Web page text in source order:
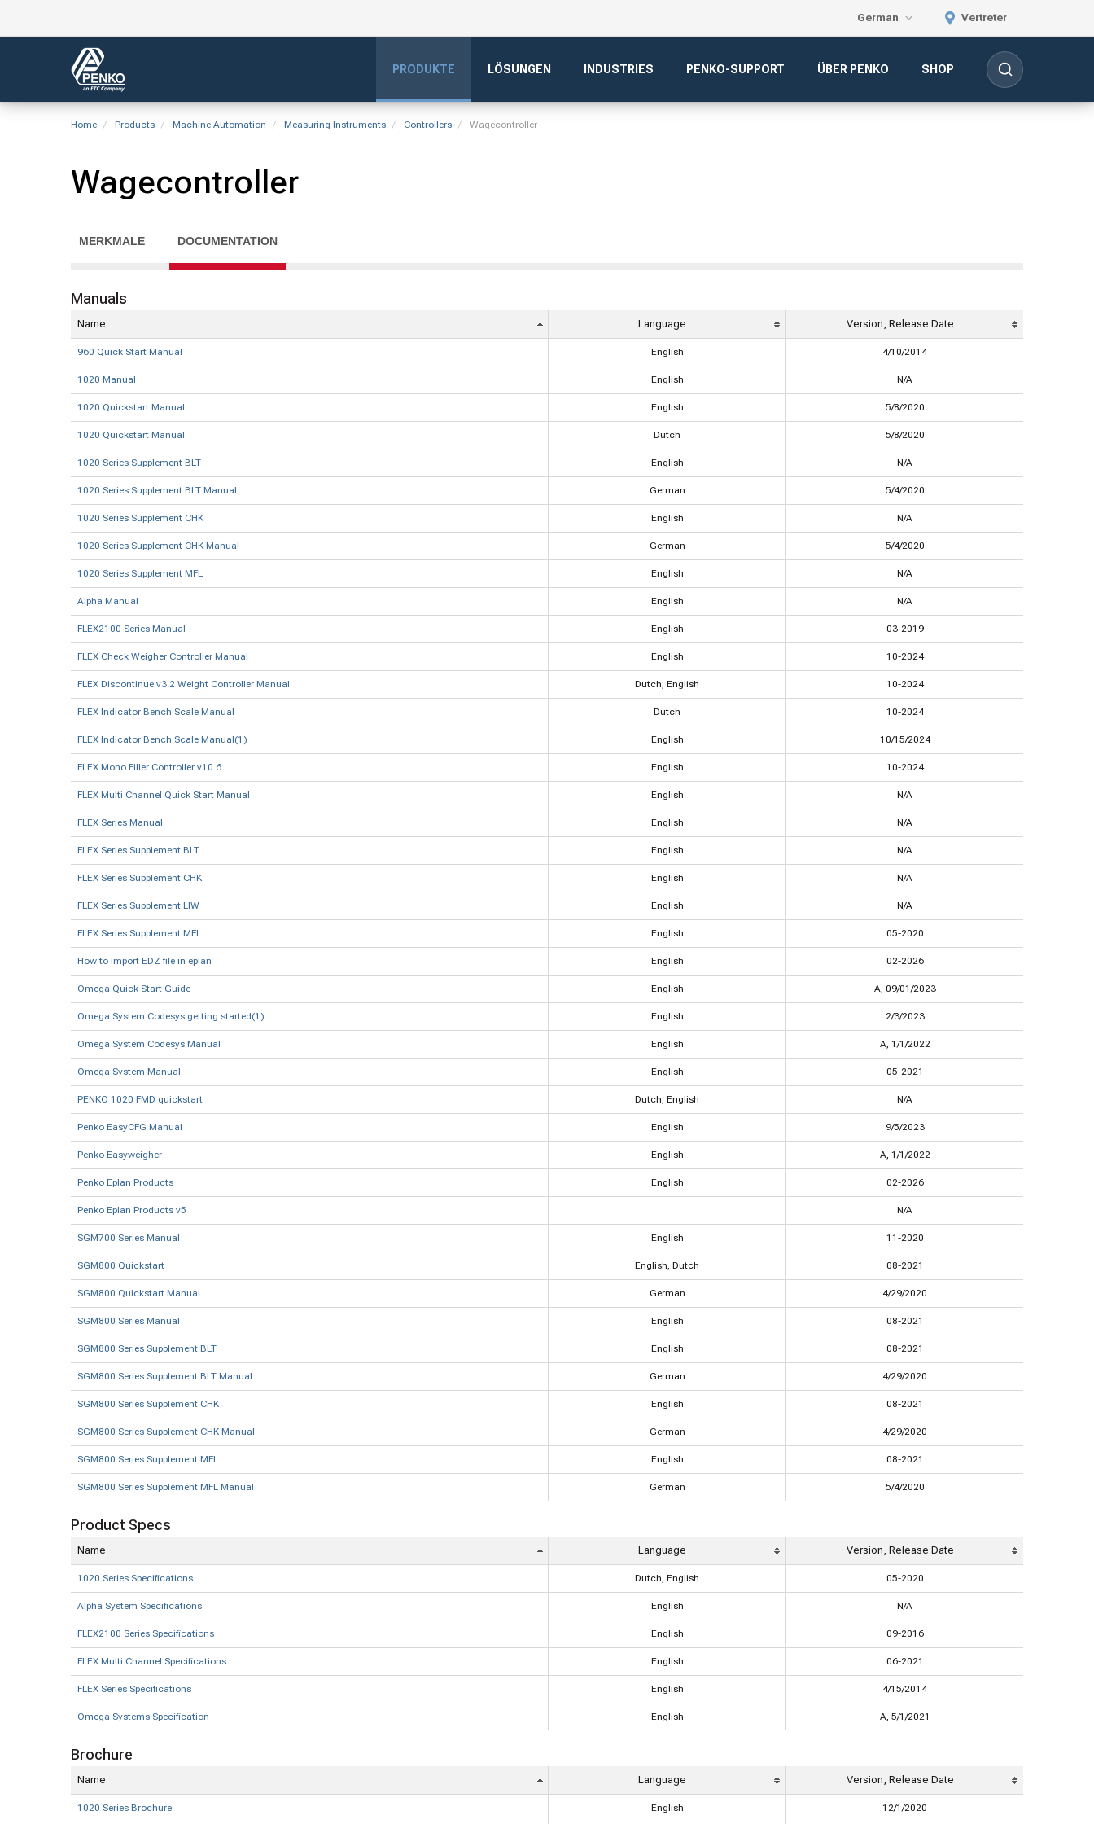
German Vertreter
PRODUKTE LÖSUNGEN INDUSTRIES PENKO-SUPPORT ÜBER PENKO SHOP
Home Products Machine Automation Measuring Instruments Controllers Wagecontroller
Wagecontroller
MERKMALE DOCUMENTATION
Manuals
Name Language Version, Release Date
960 Quick Start Manual English 4/10/2014
1020 Manual English N/A
1020 Quickstart Manual English 5/8/2020
1020 Quickstart Manual Dutch 5/8/2020
1020 Series Supplement BLT English N/A
1020 Series Supplement BLT Manual German 5/4/2020
1020 Series Supplement CHK English N/A
1020 Series Supplement CHK Manual German 5/4/2020
1020 Series Supplement MFL English N/A
Alpha Manual English N/A
FLEX2100 Series Manual English 03-2019
FLEX Check Weigher Controller Manual English 10-2024
FLEX Discontinue v3.2 Weight Controller Manual Dutch, English 10-2024
FLEX Indicator Bench Scale Manual Dutch 10-2024
FLEX Indicator Bench Scale Manual(1) English 10/15/2024
FLEX Mono Filler Controller v10.6 English 10-2024
FLEX Multi Channel Quick Start Manual English N/A
FLEX Series Manual English N/A
FLEX Series Supplement BLT English N/A
FLEX Series Supplement CHK English N/A
FLEX Series Supplement LIW English N/A
FLEX Series Supplement MFL English 05-2020
How to import EDZ file in eplan English 02-2026
Omega Quick Start Guide English A, 09/01/2023
Omega System Codesys getting started(1) English 2/3/2023
Omega System Codesys Manual English A, 1/1/2022
Omega System Manual English 05-2021
PENKO 1020 FMD quickstart Dutch, English N/A
Penko EasyCFG Manual English 9/5/2023
Penko Easyweigher English A, 1/1/2022
Penko Eplan Products English 02-2026
Penko Eplan Products v5 N/A
SGM700 Series Manual English 11-2020
SGM800 Quickstart English, Dutch 08-2021
SGM800 Quickstart Manual German 4/29/2020
SGM800 Series Manual English 08-2021
SGM800 Series Supplement BLT English 08-2021
SGM800 Series Supplement BLT Manual German 4/29/2020
SGM800 Series Supplement CHK English 08-2021
SGM800 Series Supplement CHK Manual German 4/29/2020
SGM800 Series Supplement MFL English 08-2021
SGM800 Series Supplement MFL Manual German 5/4/2020
Product Specs
Name Language Version, Release Date
1020 Series Specifications Dutch, English 05-2020
Alpha System Specifications English N/A
FLEX2100 Series Specifications English 09-2016
FLEX Multi Channel Specifications English 06-2021
FLEX Series Specifications English 4/15/2014
Omega Systems Specification English A, 5/1/2021
Brochure
Name Language Version, Release Date
1020 Series Brochure English 12/1/2020